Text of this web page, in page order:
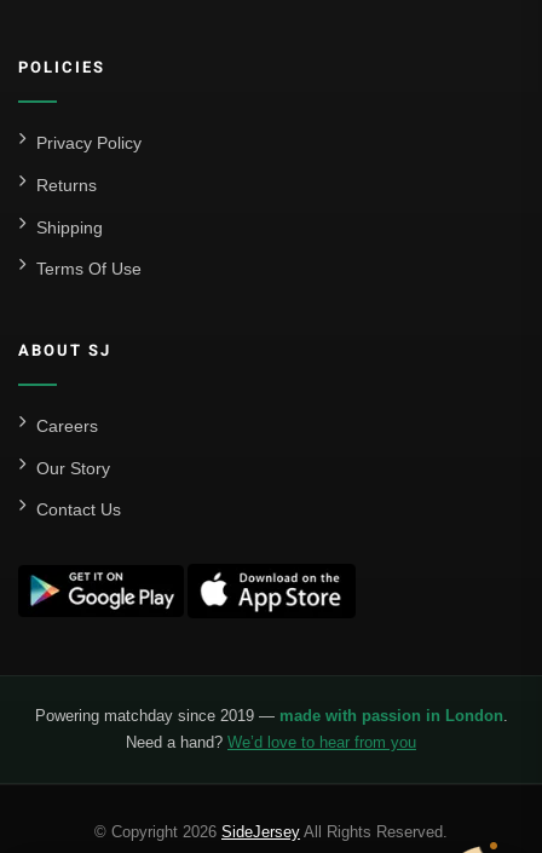
POLICIES
Privacy Policy
Returns
Shipping
Terms Of Use
ABOUT SJ
Careers
Our Story
Contact Us
Powering matchday since 2019 — made with passion in London.
Need a hand? We’d love to hear from you
© Copyright 2026 SideJersey All Rights Reserved.